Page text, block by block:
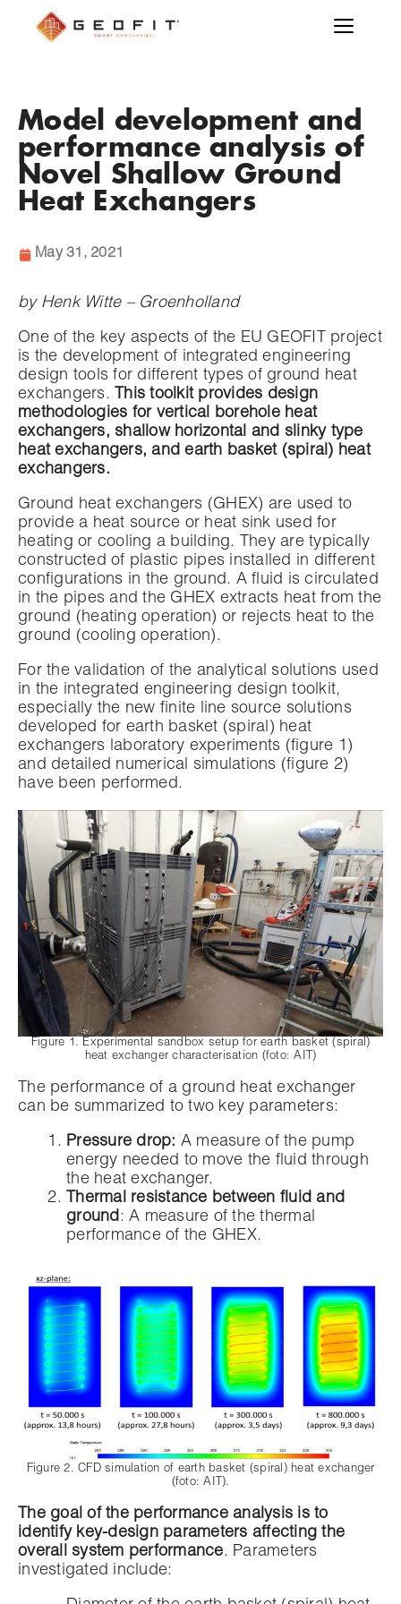
Model development and
performance analysis of
Novel Shallow Ground
Heat Exchangers
May 31, 2021
by Henk Witte – Groenholland
One of the key aspects of the EU GEOFIT project
is the development of integrated engineering
design tools for different types of ground heat
exchangers. This toolkit provides design
methodologies for vertical borehole heat
exchangers, shallow horizontal and slinky type
heat exchangers, and earth basket (spiral) heat
exchangers.
Ground heat exchangers (GHEX) are used to
provide a heat source or heat sink used for
heating or cooling a building. They are typically
constructed of plastic pipes installed in different
configurations in the ground. A fluid is circulated
in the pipes and the GHEX extracts heat from the
ground (heating operation) or rejects heat to the
ground (cooling operation).
For the validation of the analytical solutions used
in the integrated engineering design toolkit,
especially the new finite line source solutions
developed for earth basket (spiral) heat
exchangers laboratory experiments (figure 1)
and detailed numerical simulations (figure 2)
have been performed.
Figure 1. Experimental sandbox setup for earth basket (spiral)
heat exchanger characterisation (foto: AIT)
The performance of a ground heat exchanger
can be summarized to two key parameters:
Pressure drop: A measure of the pump
energy needed to move the fluid through
the heat exchanger.
Thermal resistance between fluid and
ground: A measure of the thermal
performance of the GHEX.
Figure 2. CFD simulation of earth basket (spiral) heat exchanger
(foto: AIT).
The goal of the performance analysis is to
identify key-design parameters affecting the
overall system performance. Parameters
investigated include: